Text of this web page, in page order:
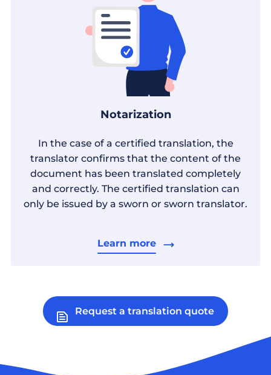
Notarization
In the case of a certified translation, the
translator confirms that the content of the
document has been translated completely
and correctly. The certified translation can
only be issued by a sworn or sworn translator.
Learn more
Request a translation quote